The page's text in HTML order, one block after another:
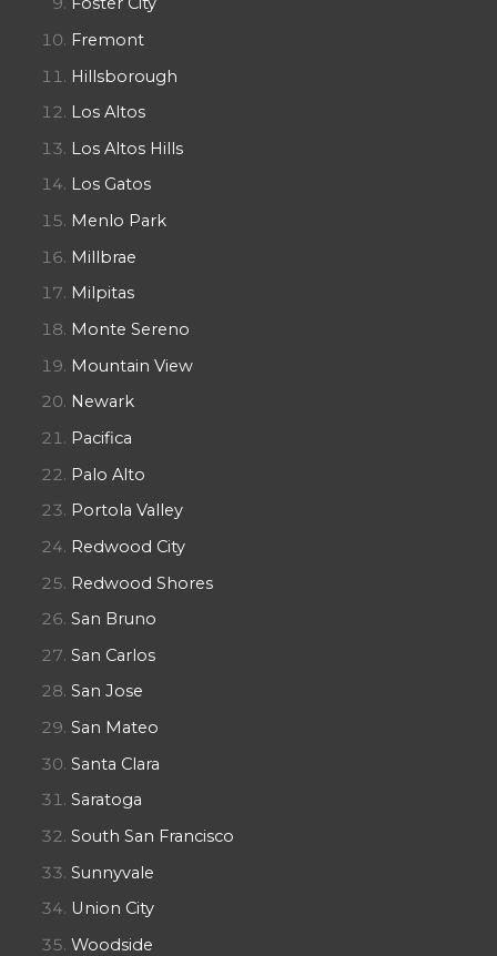
Fremont
Hillsborough
Los Altos
Los Altos Hills
Los Gatos
Menlo Park
Millbrae
Milpitas
Monte Sereno
Mountain View
Newark
Pacifica
Palo Alto
Portola Valley
Redwood City
Redwood Shores
San Bruno
San Carlos
San Jose
San Mateo
Santa Clara
Saratoga
South San Francisco
Sunnyvale
Union City
Woodside